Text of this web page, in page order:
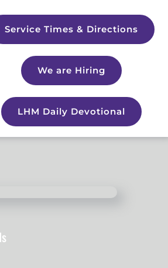
Service Times & Directions
We are Hiring
LHM Daily Devotional